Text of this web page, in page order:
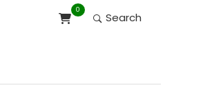
0
Search